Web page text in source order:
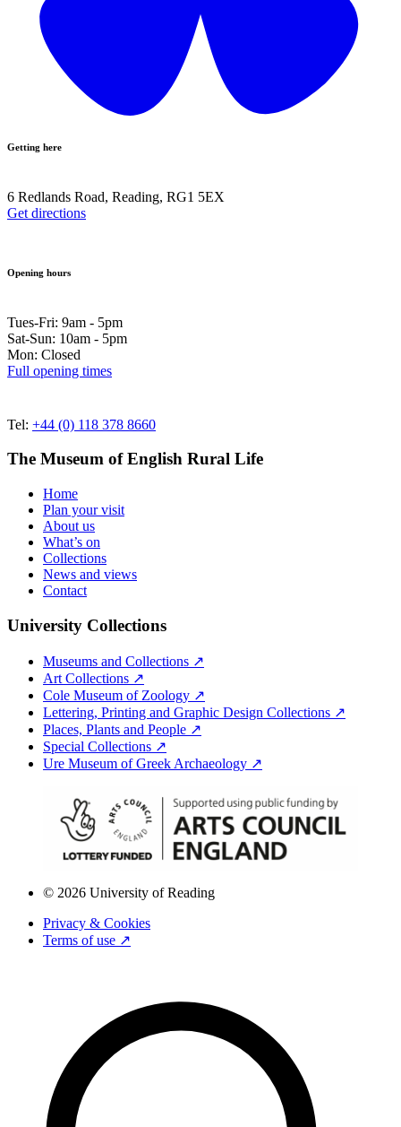
Getting here
6 Redlands Road, Reading, RG1 5EX
Get directions
Opening hours
Tues-Fri: 9am - 5pm
Sat-Sun: 10am - 5pm
Mon: Closed
Full opening times
Tel: +44 (0) 118 378 8660
The Museum of English Rural Life
Home
Plan your visit
About us
What’s on
Collections
News and views
Contact
University Collections
Museums and Collections ↗
Art Collections ↗
Cole Museum of Zoology ↗
Lettering, Printing and Graphic Design Collections ↗
Places, Plants and People ↗
Special Collections ↗
Ure Museum of Greek Archaeology ↗
© 2026 University of Reading
Privacy & Cookies
Terms of use ↗